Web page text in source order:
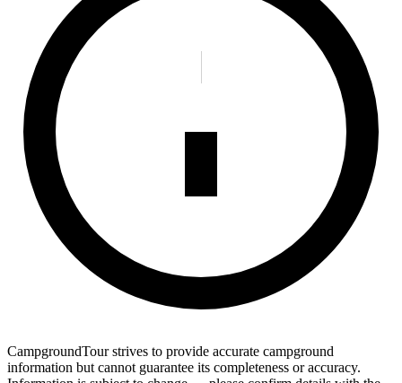
CampgroundTour strives to provide accurate campground
information but cannot guarantee its completeness or accuracy.